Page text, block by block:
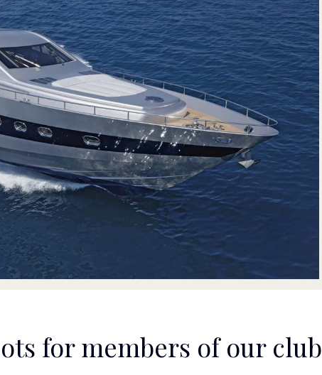
for members of our club